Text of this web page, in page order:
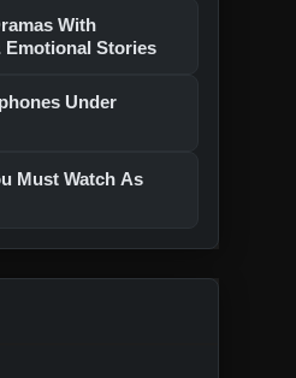
With
Emotional Stories
Under
Must Watch As